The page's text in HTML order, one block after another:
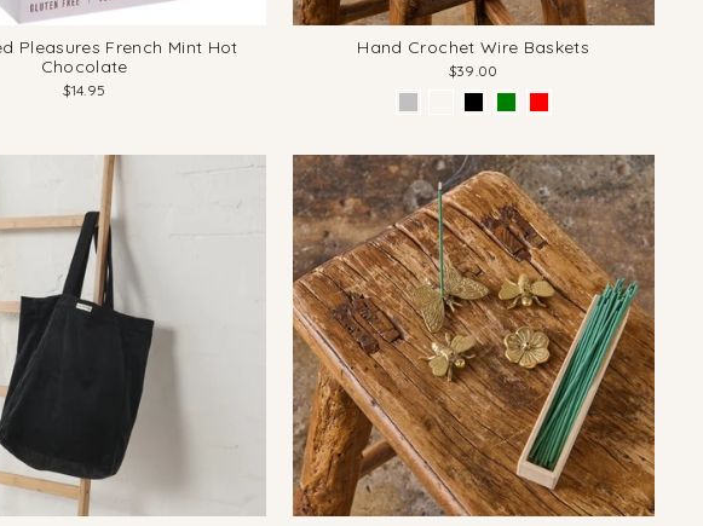
Pleasures French Mint Hot
Chocolate
$14.95
Hand Crochet Wire Baskets
$39.00